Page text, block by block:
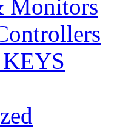
Monitors